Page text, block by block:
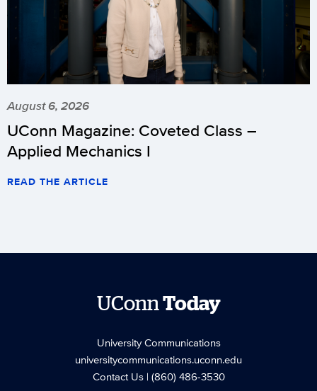
August 6, 2026
UConn Magazine: Coveted Class –
Applied Mechanics I
READ THE ARTICLE
UConnToday
University Communications
universitycommunications.uconn.edu
Contact Us| (860) 486-3530